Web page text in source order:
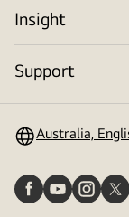
Insight
Support
Australia,